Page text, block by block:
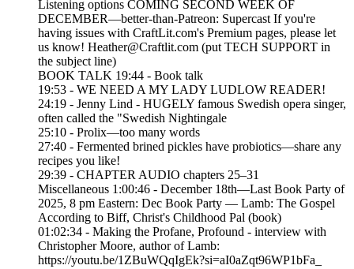
Listening options COMING SECOND WEEK OF
DECEMBER—better-than-Patreon: Supercast If you're
having issues with CraftLit.com's Premium pages, please let
us know! Heather@Craftlit.com (put TECH SUPPORT in
the subject line)
BOOK TALK 19:44 - Book talk
19:53 - WE NEED A MY LADY LUDLOW READER!
24:19 - Jenny Lind - HUGELY famous Swedish opera singer,
often called the "Swedish Nightingale
25:10 - Prolix—too many words
27:40 - Fermented brined pickles have probiotics—share any
recipes you like!
29:39 - CHAPTER AUDIO chapters 25–31
Miscellaneous 1:00:46 - December 18th—Last Book Party of
2025, 8 pm Eastern: Dec Book Party — Lamb: The Gospel
According to Biff, Christ's Childhood Pal (book)
01:02:34 - Making the Profane, Profound - interview with
Christopher Moore, author of Lamb:
https://youtu.be/1ZBuWQqIgEk?si=aI0aZqt96WP1bFa_